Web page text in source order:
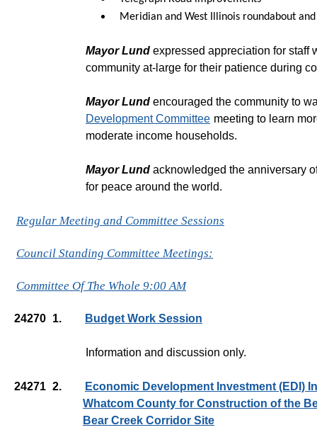
Meridian and West Illinois roundabout and
Mayor Lund expressed appreciation for staff
community at-large for their patience during
Mayor Lund encouraged the community to
Development Committee meeting to learn
moderate income households.
Mayor Lund acknowledged the anniversary
for peace around the world.
Regular Meeting and Committee Sessions
Council Standing Committee Meetings:
Committee Of The Whole 9:00 AM
24270 1. Budget Work Session
Information and discussion only.
24271 2.
Economic Development Investment (EDI)
Whatcom County for Construction of the
Bear Creek Corridor Site